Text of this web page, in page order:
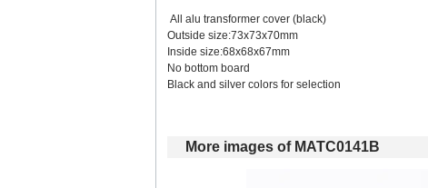
All alu transformer cover (black)
Outside size:73x73x70mm
Inside size:68x68x67mm
No bottom board
Black and silver colors for selection
Moreimages of MATC0141B